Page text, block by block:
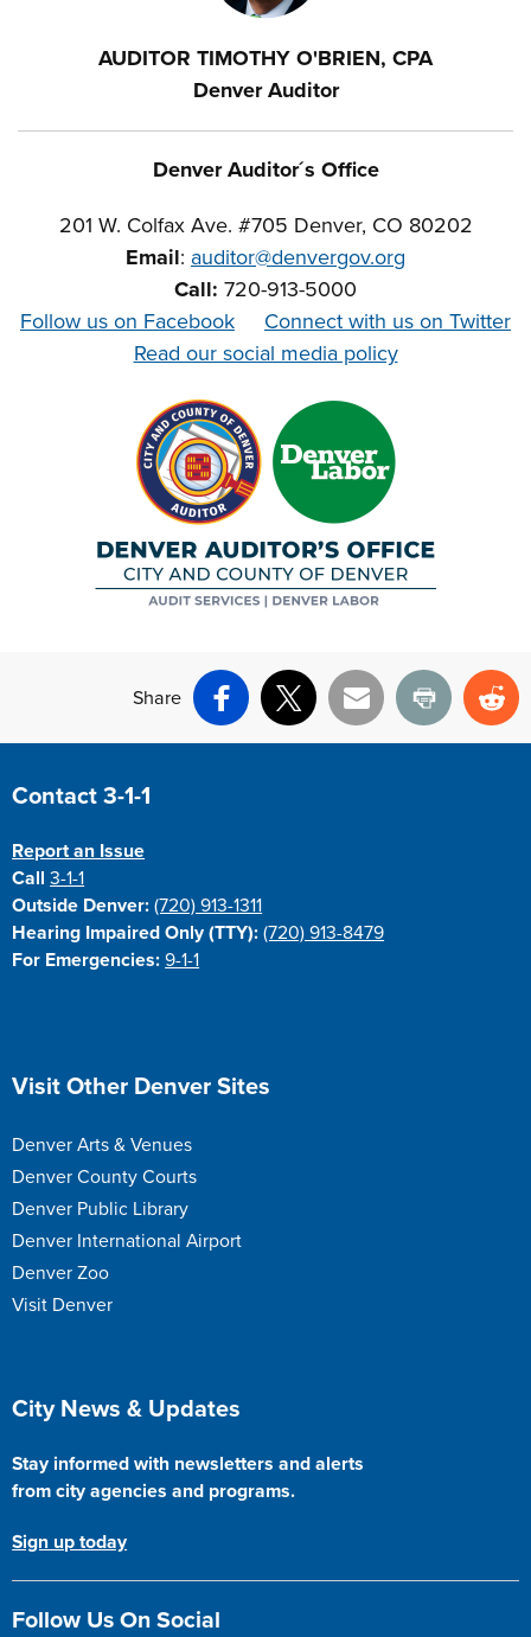
AUDITOR TIMOTHY O'BRIEN, CPA
Denver Auditor
Denver Auditor´s Office
201 W. Colfax Ave. #705 Denver, CO 80202
Email: auditor@denvergov.org
Call: 720-913-5000
Follow us on Facebook
Connect with us on Twitter
Read our social media policy
Share
Facebook
X Email Print
Site Footer
Contact 3-1-1
Report an Issue
Call3-1-1
Outside Denver: (720) 913-1311
Hearing Impaired Only (TTY): (720) 913-8479
For Emergencies: 9-1-1
Site Footer
Visit Other Denver Sites
Denver Arts & Venues
Denver County Courts
Denver Public Library
Denver International Airport
Denver Zoo
Visit Denver
Site Footer
City News & Updates
Stay informed with newsletters and alerts
from city agencies and programs.
Sign up today
Follow Us On Social